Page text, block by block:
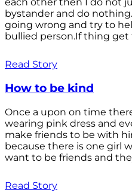
bystander and do
going wrong and try to
bullied person.If thing get
Read Story
How to be kind
Once a upon on time
wearing pink dress and
make friends to be with
because there is one girl
want to be friends and
Read Story